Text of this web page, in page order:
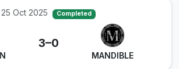
25 Oct 2025 Completed
3–0
MANDIBLE